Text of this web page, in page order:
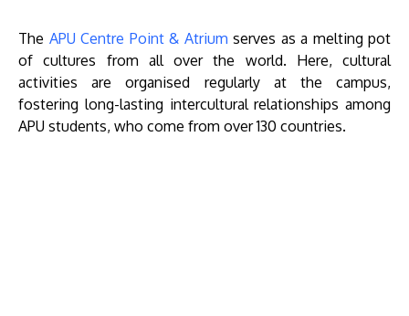
The APU Centre Point & Atrium serves as a melting pot
of cultures from all over the world. Here, cultural
activities are organised regularly at the campus,
fostering long-lasting intercultural relationships among
APU students, who come from over 130 countries.